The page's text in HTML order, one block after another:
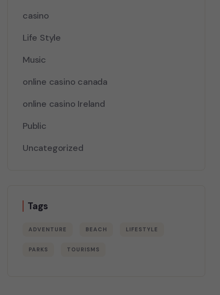
casino
Life Style
Music
online casino canada
online casino Ireland
Public
Uncategorized
Tags
ADVENTURE BEACH LIFESTYLE
PARKS TOURISMS